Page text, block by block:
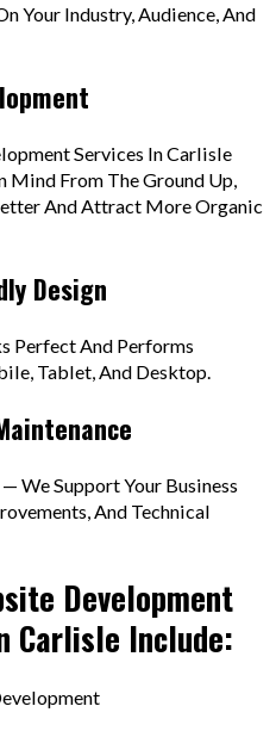
Your Industry, Audience, And
Services In Carlisle
From The Ground Up,
And Attract More Organic
Design
Perfect And Performs
Tablet, And Desktop.
We Support Your Business
And Technical
Development
Carlisle Include: